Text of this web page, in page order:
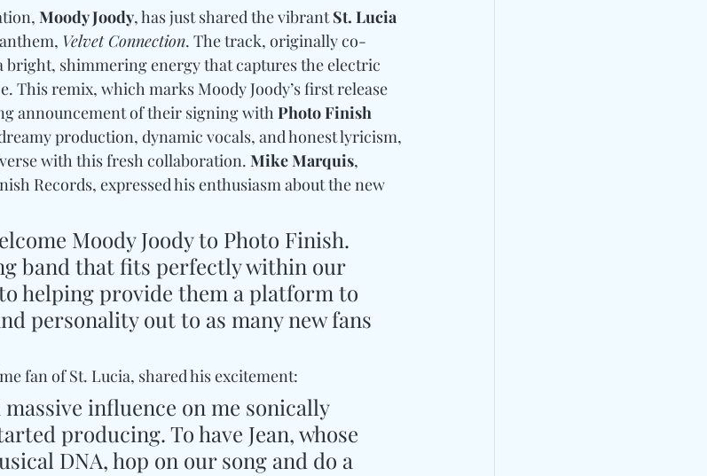
Moody Joody, has just shared the vibrant St. Lucia
Velvet Connection. The track, originally co-
bright, shimmering energy that captures the electric
This remix, which marks Moody Joody’s first release
announcement of their signing with Photo Finish
production, dynamic vocals, and honest lyricism,
with this fresh collaboration. Mike Marquis,
Records, expressed his enthusiasm about the new
Moody Joody to Photo Finish.
band that fits perfectly within our
helping provide them a platform to
personality out to as many new fans
fan of St. Lucia, shared his excitement:
massive influence on me sonically
producing. To have Jean, whose
DNA, hop on our song and do a